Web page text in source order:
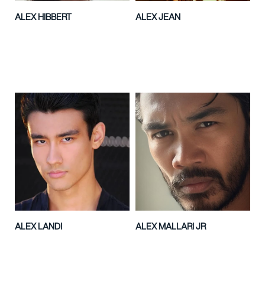
ALEX HIBBERT ALEX JEAN
ALEX LANDI ALEX MALLARI JR